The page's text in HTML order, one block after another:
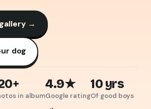
→
dog
in album
4.9★
Google rating
10 yrs
Of good boys